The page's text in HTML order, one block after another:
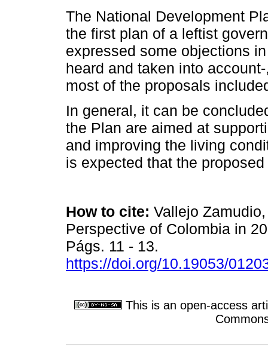
The National Development
the first plan of a leftist
expressed some objections
heard and taken into
most of the proposals
In general, it can be
the Plan are aimed at
and improving the living
is expected that the
How to cite: Vallejo
Perspective of Colombia in
Págs. 11 - 13.
https://doi.org/10.19053/
This is an open-access